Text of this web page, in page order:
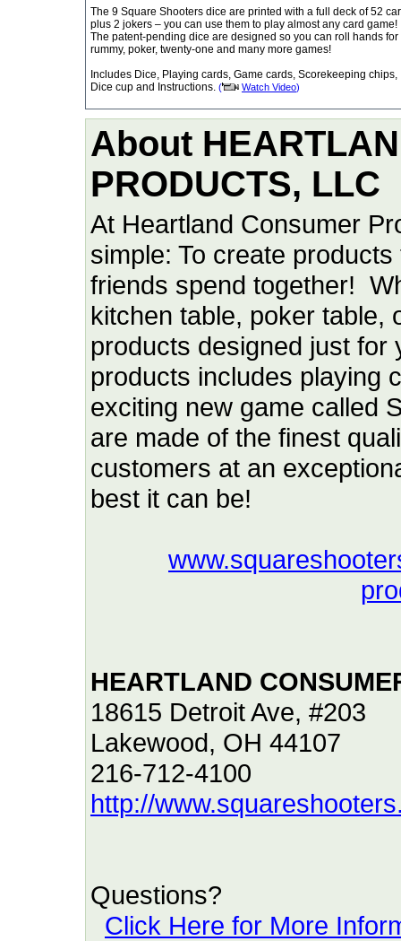
The 9 Square Shooters dice are printed with a full deck of 52
plus 2 jokers – you can use them to play almost any card game!
The patent-pending dice are designed so you can roll hands for
rummy, poker, twenty-one and many more games!
Includes Dice, Playing cards, Game cards, Scorekeeping chips,
Dice cup and Instructions. ( Watch Video)
About
PRODUCTS, LLC
At Heartland Consumer
simple: To create
friends spend together!
kitchen table, poker
products designed just
products includes playing
exciting new game called
are made of the finest
customers at an
best it can be!
HEARTLAND
18615 Detroit Ave, #203
Lakewood, OH 44107
216-712-4100
http://
Questions?
Click Here for More